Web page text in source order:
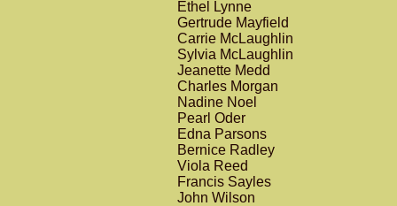
Ethel Lynne
Gertrude Mayfield
Carrie McLaughlin
Sylvia McLaughlin
Jeanette Medd
Charles Morgan
Nadine Noel
Pearl Oder
Edna Parsons
Bernice Radley
Viola Reed
Francis Sayles
John Wilson